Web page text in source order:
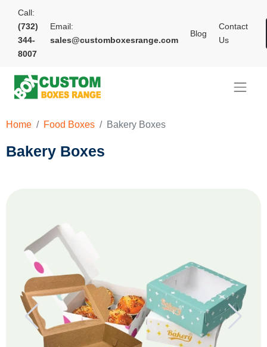
Call:
(732)
344-
8007
Email:
sales@customboxesrange.com
Blog
Contact
Us
Home Food Boxes Bakery Boxes
Bakery Boxes